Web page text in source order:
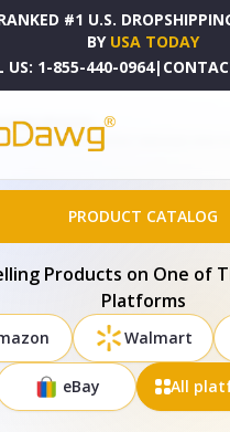
#1 U.S.
BY USA TODAY
US: 1-855-440-0964|
PRODUCTS
AND IVORY ABSTRACT WASHABLE AREA
PRODUCT CATALOG
Products on One of
Platforms
Walmart
eBay All